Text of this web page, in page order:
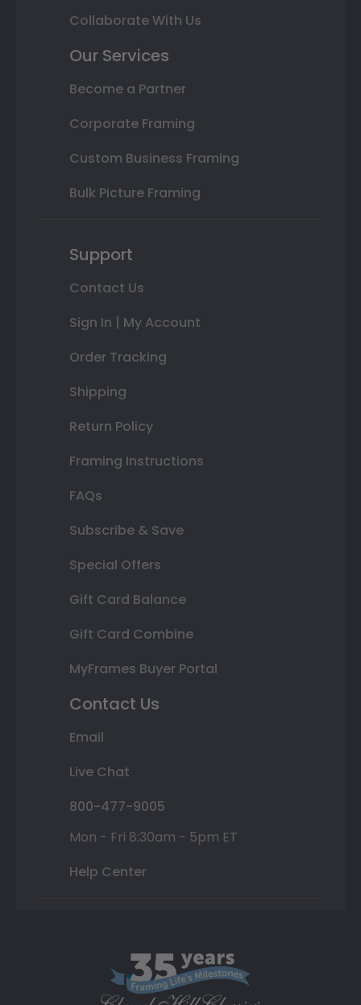
Collaborate With Us
Our Services
Become a Partner
Corporate Framing
Custom Business Framing
Bulk Picture Framing
Support
Contact Us
Sign In | My Account
Order Tracking
Shipping
Return Policy
Framing Instructions
FAQs
Subscribe & Save
Special Offers
Gift Card Balance
Gift Card Combine
MyFrames Buyer Portal
Contact Us
Email
Live Chat
800-477-9005
Mon - Fri 8:30am - 5pm ET
Help Center